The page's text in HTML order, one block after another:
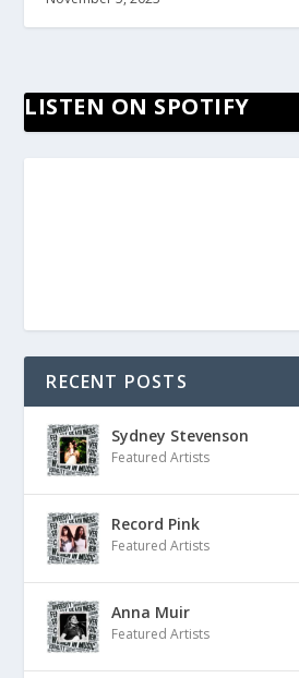
LISTEN ON SPOTIFY
RECENT POSTS
Sydney Stevenson
Featured Artists
Record Pink
Featured Artists
Anna Muir
Featured Artists